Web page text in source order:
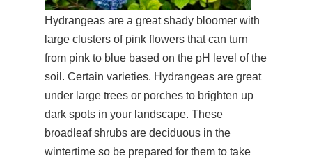
Hydrangeas are a great shady bloomer with
large clusters of pink flowers that can turn
from pink to blue based on the pH level of the
soil. Certain varieties. Hydrangeas are great
under large trees or porches to brighten up
dark spots in your landscape. These
broadleaf shrubs are deciduous in the
wintertime so be prepared for them to take